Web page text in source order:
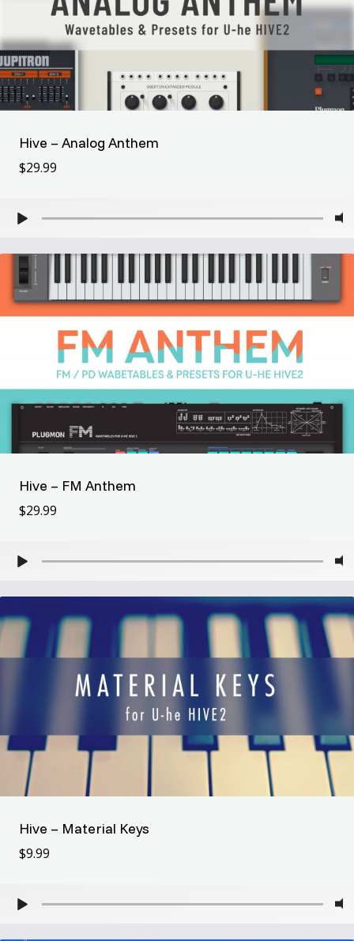
Hive – Analog Anthem
$29.99
Hive – FM Anthem
$29.99
Hive – Material Keys
$9.99